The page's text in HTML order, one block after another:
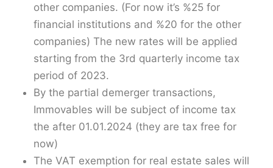
other companies. (For now it’s %25 for
financial institutions and %20 for the other
companies) The new rates will be applied
starting from the 3rd quarterly income tax
period of 2023.
By the partial demerger transactions,
Immovables will be subject of income tax
the after 01.01.2024 (they are tax free for
now)
The VAT exemption for real estate sales will